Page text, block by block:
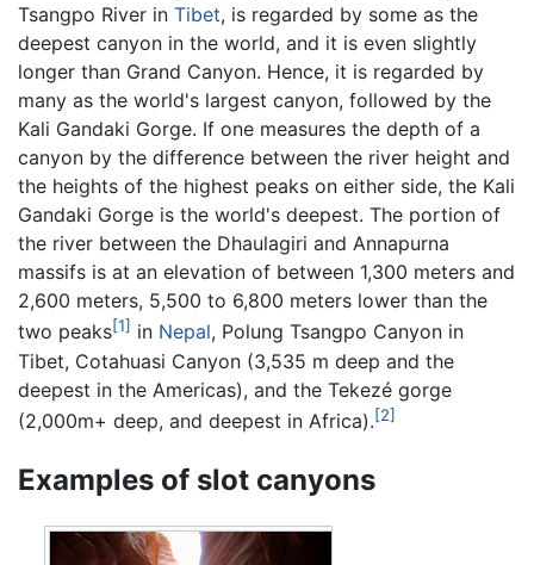
Tsangpo River in Tibet, is regarded by some as the
deepest canyon in the world, and it is even slightly
longer than Grand Canyon. Hence, it is regarded by
many as the world's largest canyon, followed by the
Kali Gandaki Gorge. If one measures the depth of a
canyon by the difference between the river height and
the heights of the highest peaks on either side, the Kali
Gandaki Gorge is the world's deepest. The portion of
the river between the Dhaulagiri and Annapurna
massifs is at an elevation of between 1,300 meters and
2,600 meters, 5,500 to 6,800 meters lower than the
two peaks[1] in Nepal, Polung Tsangpo Canyon in
Tibet, Cotahuasi Canyon (3,535 m deep and the
deepest in the Americas), and the Tekezé gorge
(2,000m+ deep, and deepest in Africa).[2]
Examples of slot canyons